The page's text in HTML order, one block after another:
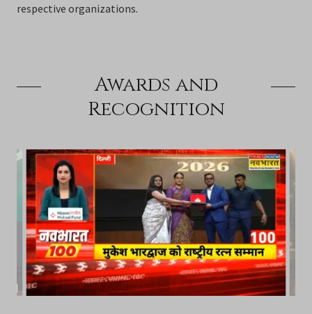
respective organizations.
Awards and
Recognition